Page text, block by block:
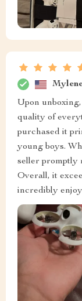
Upon
quality of
purchased it
young boys.
seller promptly
Overall, it
incredibly